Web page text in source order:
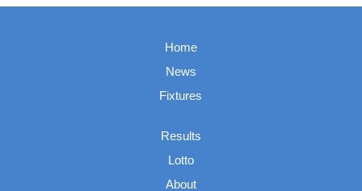
Home
News
Fixtures
Results
Lotto
About